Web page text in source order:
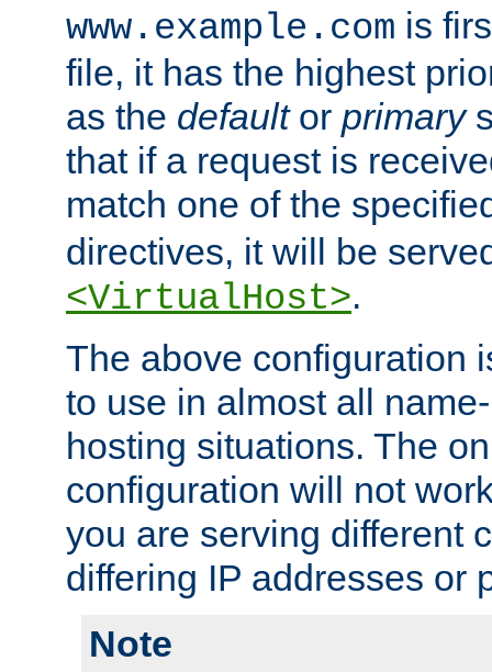
www.example.com is
file, it has the highest
as the defaultor primary
that if a request is
match one of the
directives, it will be
<VirtualHost>.
The above configuration
to use in almost all
hosting situations. The
configuration will not
you are serving different
differing IP addresses or
Note